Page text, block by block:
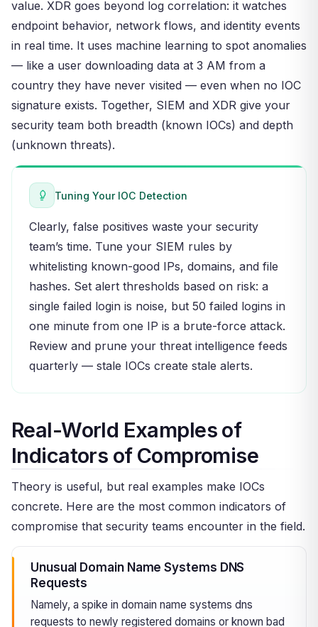
value. XDR goes beyond log correlation: it watches
endpoint behavior, network flows, and identity events
in real time. It uses machine learning to spot anomalies
— like a user downloading data at 3 AM from a
country they have never visited — even when no IOC
signature exists. Together, SIEM and XDR give your
security team both breadth (known IOCs) and depth
(unknown threats).
Tuning Your IOC Detection
Clearly, false positives waste your security
team’s time. Tune your SIEM rules by
whitelisting known-good IPs, domains, and file
hashes. Set alert thresholds based on risk: a
single failed login is noise, but 50 failed logins in
one minute from one IP is a brute-force attack.
Review and prune your threat intelligence feeds
quarterly — stale IOCs create stale alerts.
Real-World Examples of
Indicators of Compromise
Theory is useful, but real examples make IOCs
concrete. Here are the most common indicators of
compromise that security teams encounter in the field.
Unusual Domain Name Systems DNS
Requests
Namely, a spike in domain name systems dns
requests to newly registered domains or known bad